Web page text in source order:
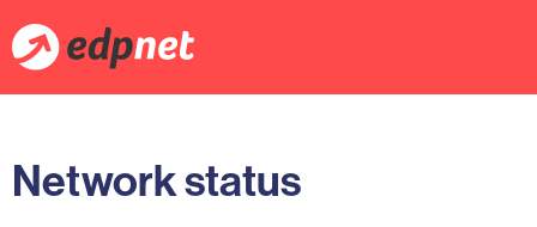
Network status